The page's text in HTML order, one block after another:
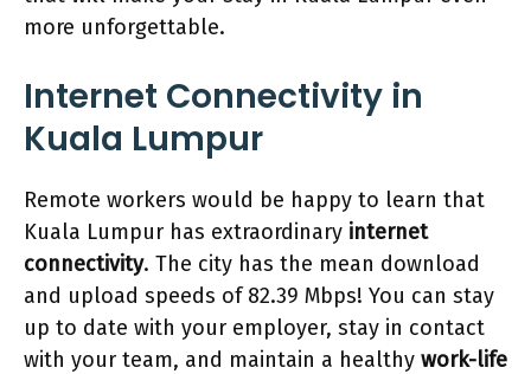
more unforgettable.
Internet Connectivity in
Kuala Lumpur
Remote workers would be happy to learn that
Kuala Lumpur has extraordinary internet
connectivity. The city has the mean download
and upload speeds of 82.39 Mbps! You can stay
up to date with your employer, stay in contact
with your team, and maintain a healthy work-life